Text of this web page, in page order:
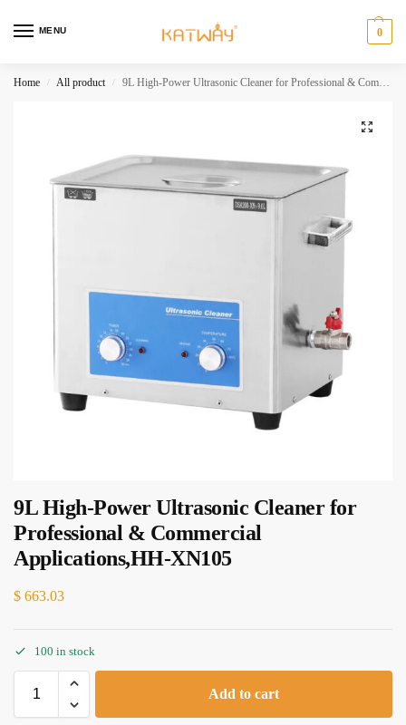
MENU 0
Home / All product / 9L High-Power Ultrasonic Cleaner for Professional & Commercial Applications,HH-XN105
9L High-Power Ultrasonic Cleaner for
Professional & Commercial
Applications,HH-XN105
$ 663.03
100 in stock
Add to cart